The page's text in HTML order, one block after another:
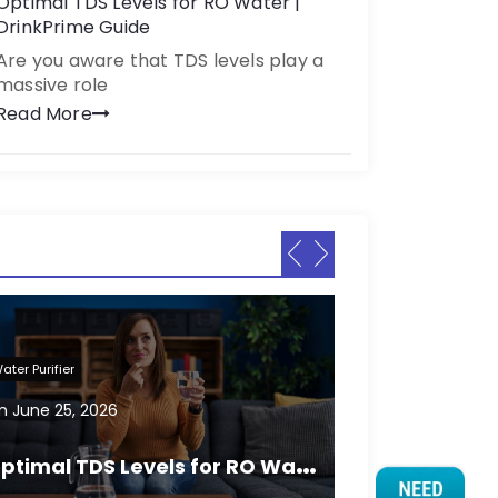
Guide
you aware that TDS levels play a
role
More
Purifier
June 25, 2026
O
ptimal TDS Levels for RO Water | DrinkPrime Guide